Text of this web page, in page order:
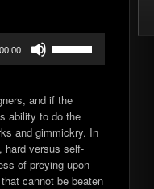
00:00
Up/Down
to
increase
or
decrease
volume.
and if the
ability to do the
and gimmickry. In
hard versus self-
of preying upon
cannot be beaten